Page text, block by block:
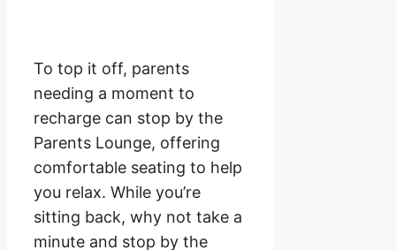
To top it off, parents
needing a moment to
recharge can stop by the
Parents Lounge, offering
comfortable seating to help
you relax. While you’re
sitting back, why not take a
minute and stop by the